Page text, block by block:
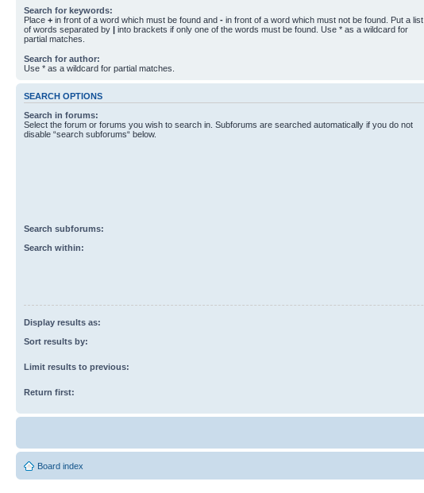
Search for keywords:
Place + in front of a word which must be found and - in front of a word which must not be found. Put a list
of words separated by | into brackets if only one of the words must be found. Use * as a wildcard for
partial matches.
Search for author:
Use * as a wildcard for partial matches.
SEARCH OPTIONS
Search in forums:
Select the forum or forums you wish to search in. Subforums are searched automatically if you do not
disable “search subforums“ below.
Search subforums:
Search within:
Display results as:
Sort results by:
Limit results to previous:
Return first:
Board index